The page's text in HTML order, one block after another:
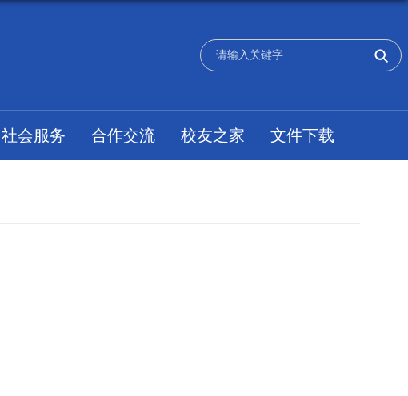
社会服务 合作交流 校友之家 文件下载